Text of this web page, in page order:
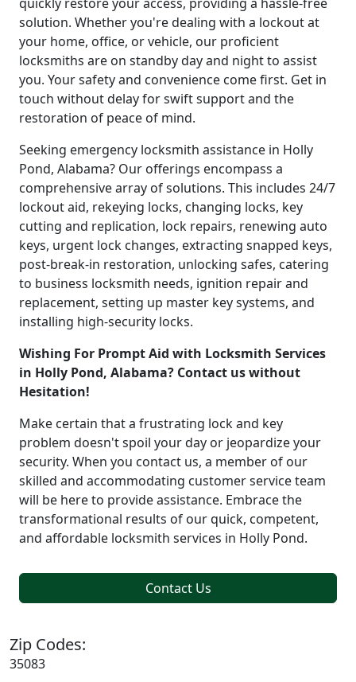
solution. Whether you're dealing with a lockout at
your home, office, or vehicle, our proficient
locksmiths are on standby day and night to assist
you. Your safety and convenience come first. Get in
touch without delay for swift support and the
restoration of peace of mind.
Seeking emergency locksmith assistance in Holly
Pond, Alabama? Our offerings encompass a
comprehensive array of solutions. This includes 24/7
lockout aid, rekeying locks, changing locks, key
cutting and replication, lock repairs, renewing auto
keys, urgent lock changes, extracting snapped keys,
post-break-in restoration, unlocking safes, catering
to business locksmith needs, ignition repair and
replacement, setting up master key systems, and
installing high-security locks.
Wishing For Prompt Aid with Locksmith Services
in Holly Pond, Alabama? Contact us without
Hesitation!
Make certain that a frustrating lock and key
problem doesn't spoil your day or jeopardize your
security. When you contact us, a member of our
skilled and accommodating customer service team
will be here to provide assistance. Embrace the
transformational results of our quick, competent,
and affordable locksmith services in Holly Pond.
Contact Us
Zip Codes:
35083